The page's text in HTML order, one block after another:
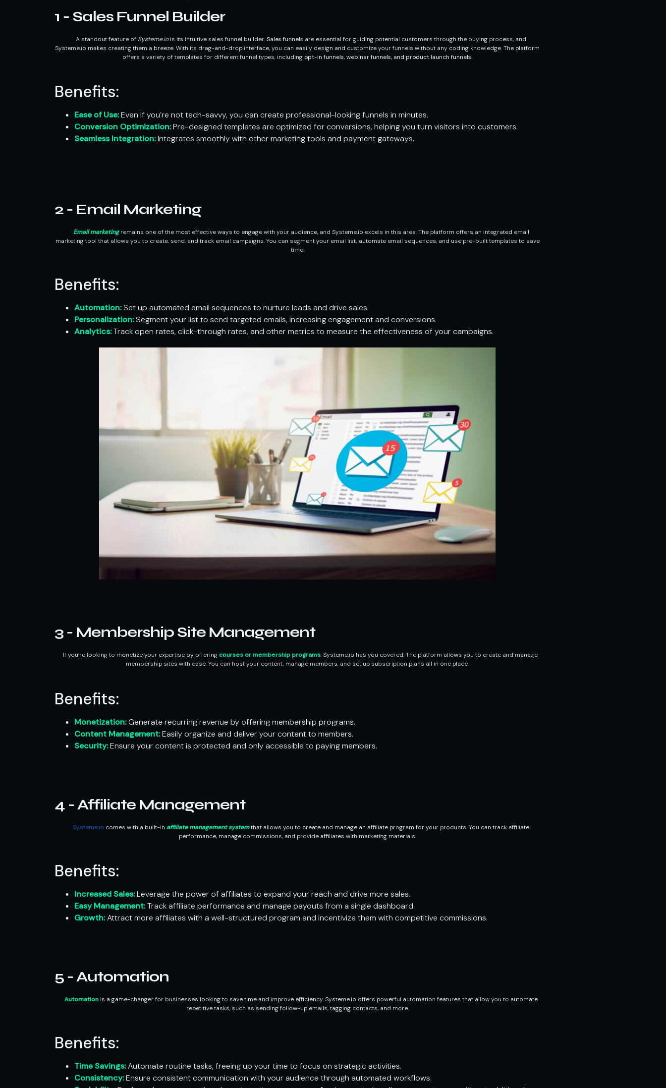
1 - Sales Funnel Builder
A standout feature of Systeme.iois its intuitive sales funnel builder.Sales funnels are essential for guiding potential customers through the buying process, and
Systeme.io makes creating them a breeze. With its drag-and-drop interface, you can easily design and customize your funnels without any coding knowledge. The platform
offers a variety of templates for different funnel types, including opt-in funnels, webinar funnels, and product launch funnels.
Benefits:
Ease of Use:Even if you’re not tech-savvy, you can create professional-looking funnels in minutes.
Conversion Optimization:Pre-designed templates are optimized for conversions, helping you turn visitors into customers.
Seamless Integration:Integrates smoothly with other marketing tools and payment gateways.
2 - Email Marketing
Email marketingremains one of the most effective ways to engage with your audience, and Systeme.io excels in this area. The platform offers an integrated email
marketing tool that allows you to create, send, and track email campaigns. You can segment your email list, automate email sequences, and use pre-built templates to save
time.
Benefits:
Automation:Set up automated email sequences to nurture leads and drive sales.
Personalization:Segment your list to send targeted emails, increasing engagement and conversions.
Analytics:Track open rates, click-through rates, and other metrics to measure the effectiveness of your campaigns.
3 - Membership Site Management
If you’re looking to monetize your expertise by offeringcourses or membership programs, Systeme.io has you covered. The platform allows you to create and manage
membership sites with ease. You can host your content, manage members, and set up subscription plans all in one place.
Benefits:
Monetization:Generate recurring revenue by offering membership programs.
Content Management:Easily organize and deliver your content to members.
Security:Ensure your content is protected and only accessible to paying members.
4 - Affiliate Management
Systeme.io comes with a built-in affiliate management systemthat allows you to create and manage an affiliate program for your products. You can track affiliate
performance, manage commissions, and provide affiliates with marketing materials.
Benefits:
Increased Sales:Leverage the power of affiliates to expand your reach and drive more sales.
Easy Management:Track affiliate performance and manage payouts from a single dashboard.
Growth:Attract more affiliates with a well-structured program and incentivize them with competitive commissions.
5 - Automation
Automation is a game-changer for businesses looking to save time and improve efficiency. Systeme.io offers powerful automation features that allow you to automate
repetitive tasks, such as sending follow-up emails, tagging contacts, and more.
Benefits:
Time Savings:Automate routine tasks, freeing up your time to focus on strategic activities.
Consistency:Ensure consistent communication with your audience through automated workflows.